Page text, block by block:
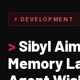
⚡ DEVELOPMENT
> Sibyl
Memory